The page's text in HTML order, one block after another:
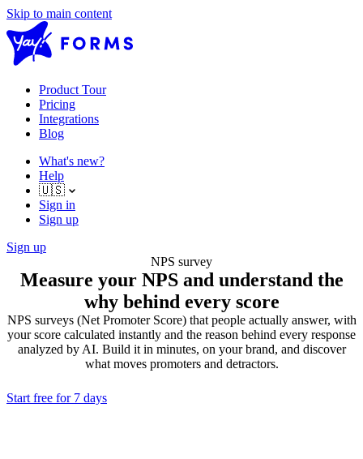
Skip to main content
Product Tour
Pricing
Integrations
Blog
What's new?
Help
🇺🇸
Sign in
Sign up
Sign up
NPS survey
Measure your NPS and understand the
why behind every score
NPS surveys (Net Promoter Score) that people actually answer, with
your score calculated instantly and the reason behind every response
analyzed by AI. Build it in minutes, on your brand, and discover
what moves promoters and detractors.
Start free for 7 days